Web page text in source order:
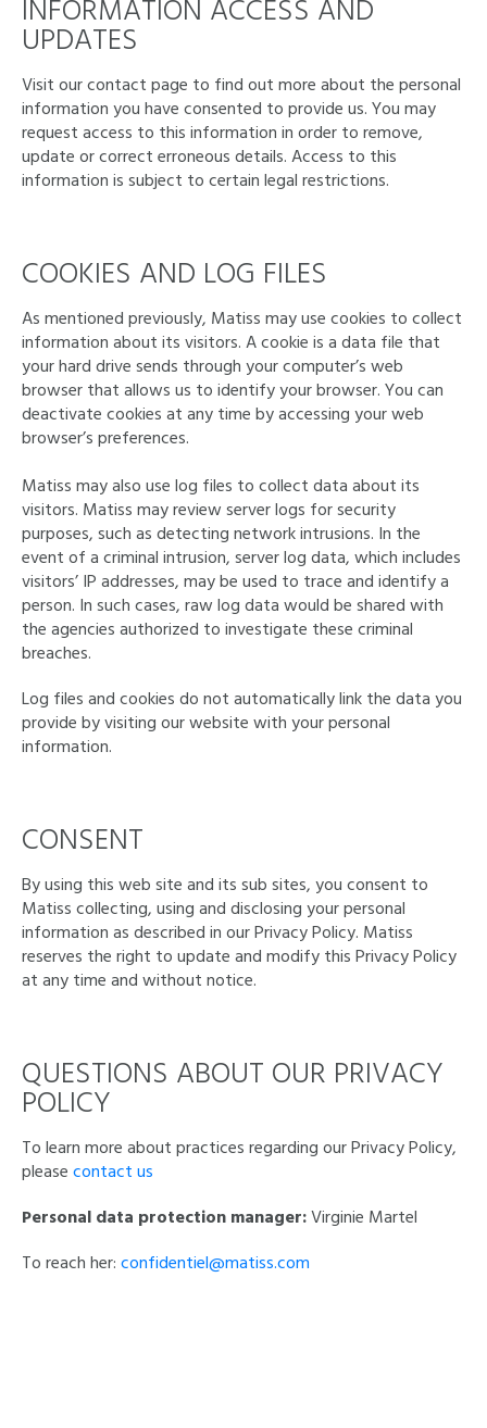
INFORMATION ACCESS AND
UPDATES
Visit our contact page to find out more about the personal
information you have consented to provide us. You may
request access to this information in order to remove,
update or correct erroneous details. Access to this
information is subject to certain legal restrictions.
COOKIES AND LOG FILES
As mentioned previously, Matiss may use cookies to collect
information about its visitors. A cookie is a data file that
your hard drive sends through your computer’s web
browser that allows us to identify your browser. You can
deactivate cookies at any time by accessing your web
browser’s preferences.
Matiss may also use log files to collect data about its
visitors. Matiss may review server logs for security
purposes, such as detecting network intrusions. In the
event of a criminal intrusion, server log data, which includes
visitors’ IP addresses, may be used to trace and identify a
person. In such cases, raw log data would be shared with
the agencies authorized to investigate these criminal
breaches.
Log files and cookies do not automatically link the data you
provide by visiting our website with your personal
information.
CONSENT
By using this web site and its sub sites, you consent to
Matiss collecting, using and disclosing your personal
information as described in our Privacy Policy. Matiss
reserves the right to update and modify this Privacy Policy
at any time and without notice.
QUESTIONS ABOUT OUR PRIVACY
POLICY
To learn more about practices regarding our Privacy Policy,
please contact us
Personal data protection manager:Virginie Martel
To reach her: confidentiel@matiss.com